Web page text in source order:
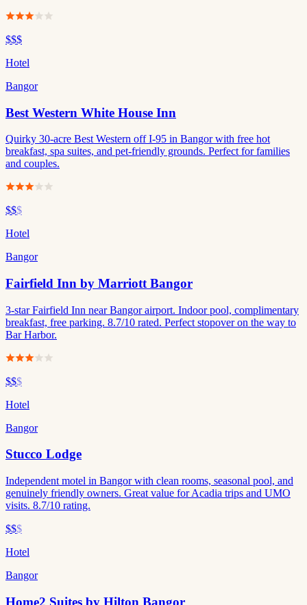
$$$
Hotel
Bangor
Best Western White House Inn
Quirky 30-acre Best Western off I-95 in Bangor with free hot
breakfast, spa suites, and pet-friendly grounds. Perfect for families
and couples.
$$$
Hotel
Bangor
Fairfield Inn by Marriott Bangor
3-star Fairfield Inn near Bangor airport. Indoor pool, complimentary
breakfast, free parking. 8.7/10 rated. Perfect stopover on the way to
Bar Harbor.
$$$
Hotel
Bangor
Stucco Lodge
Independent motel in Bangor with clean rooms, seasonal pool, and
genuinely friendly owners. Great value for Acadia trips and UMO
visits. 8.7/10 rating.
$$$
Hotel
Bangor
Home2 Suites by Hilton Bangor